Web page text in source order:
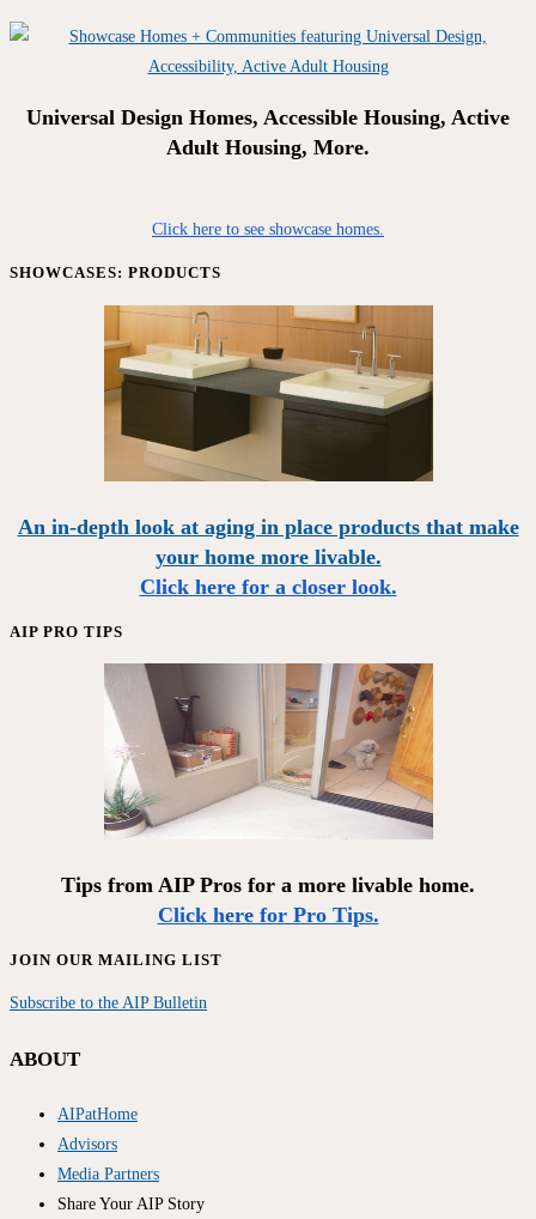
Universal Design Homes, Accessible Housing, Active
Adult Housing, More.
Click here to see showcase homes.
SHOWCASES: PRODUCTS
An in-depth look at aging in place products that make
your home more livable.
Click here for a closer look.
AIP PRO TIPS
Tips from AIP Pros for a more livable home.
Click here for Pro Tips.
JOIN OUR MAILING LIST
Subscribe to the AIP Bulletin
ABOUT
AIPatHome
Advisors
Media Partners
Share Your AIP Story